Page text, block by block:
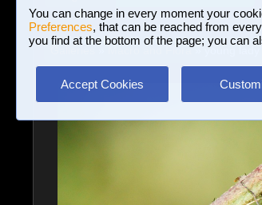
You can change in every moment your
Preferences, that can be reached from
you find at the bottom of the page; you can
Accept Cookies
Macro and Flora» young lady